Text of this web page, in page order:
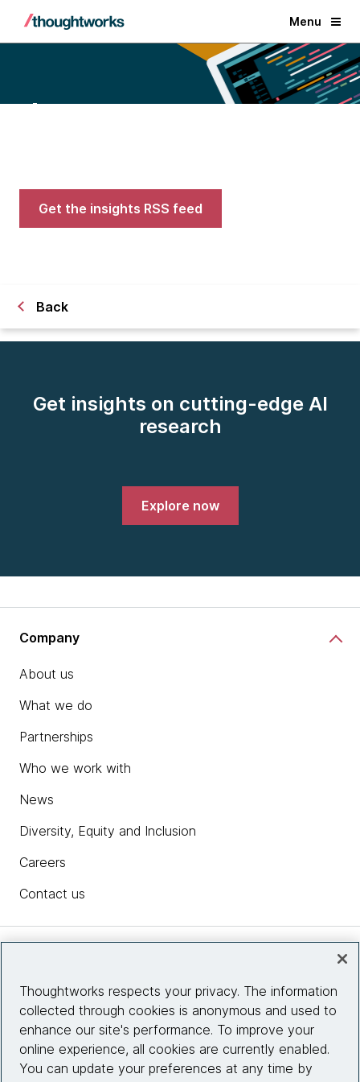
Menu
Get the insights RSS feed
Back
Get insights on cutting-edge AI
research
Explore now
Company
About us
What we do
Partnerships
Who we work with
News
Diversity, Equity and Inclusion
Careers
Contact us
Site info
Connect with us
Thoughtworks respects your privacy. The information
collected through cookies is anonymous and used to
enhance our site's performance. To improve your
online experience, all cookies are currently enabled.
You can update your preferences at any time by